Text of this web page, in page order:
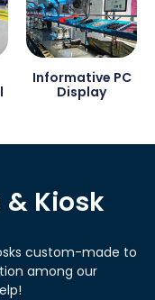
Informative PC
Display
& Kiosk
custom-made to
among our
!